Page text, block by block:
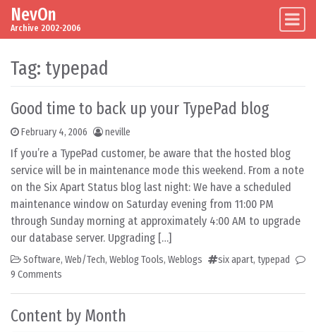
Skip to content
Main Navigation
NevOn
Archive 2002-2006
Content by Month
Tag: typepad
Good time to back up your TypePad blog
February 4, 2006 neville
If you’re a TypePad customer, be aware that the hosted blog
service will be in maintenance mode this weekend. From a note
on the Six Apart Status blog last night: We have a scheduled
maintenance window on Saturday evening from 11:00 PM
through Sunday morning at approximately 4:00 AM to upgrade
our database server. Upgrading […]
Software, Web/Tech, Weblog Tools, Weblogs six apart, typepad
9 Comments